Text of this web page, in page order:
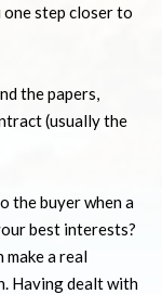
step closer to
the papers,
(usually the
the buyer when a
best interests?
a real
Having dealt with